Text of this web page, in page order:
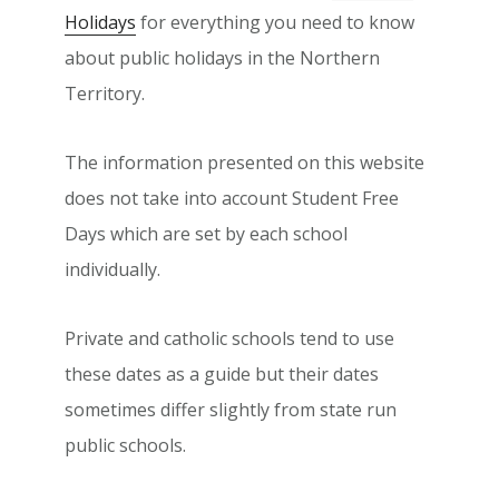
Holidays for everything you need to know
about public holidays in the Northern
Territory.
The information presented on this website
does not take into account Student Free
Days which are set by each school
individually.
Private and catholic schools tend to use
these dates as a guide but their dates
sometimes differ slightly from state run
public schools.